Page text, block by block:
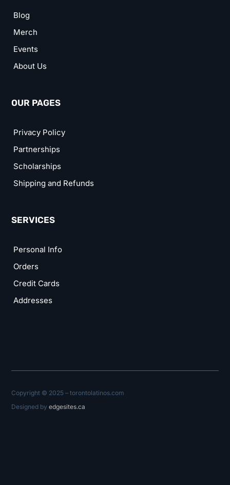
Blog
Merch
Events
About Us
OUR PAGES
Privacy Policy
Partnerships
Scholarships
Shipping and Refunds
SERVICES
Personal Info
Orders
Credit Cards
Addresses
Copyright © 2025 – torontolatinos.com
Designed byedgesites.ca